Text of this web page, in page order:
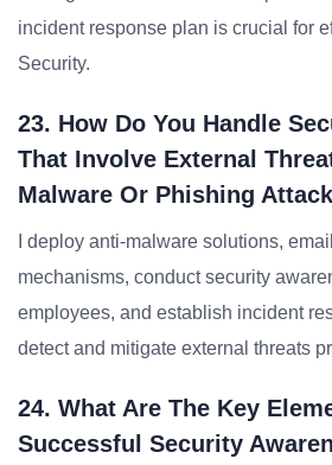
incident response plan is crucial for
Security.
23. How Do You Handle
That Involve External
Malware Or Phishing
I deploy anti-malware solutions,
mechanisms, conduct security
employees, and establish incident
detect and mitigate external threats
24. What Are The Key
Successful Security